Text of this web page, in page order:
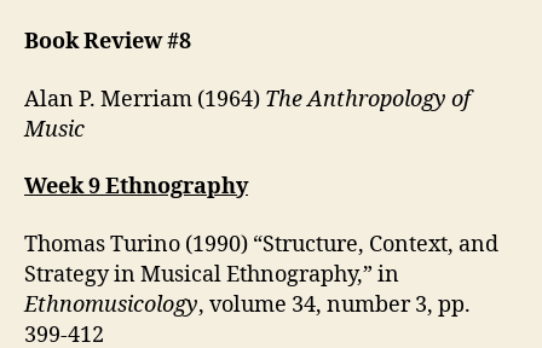
Book Review #8
Alan P. Merriam (1964) The Anthropology of
Music
Week 9 Ethnography
Thomas Turino (1990) “Structure, Context, and
Strategy in Musical Ethnography,” in
Ethnomusicology, volume 34, number 3, pp.
399-412